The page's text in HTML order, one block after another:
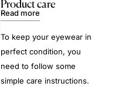
Product care
Read more
To keep your eyewear in
perfect condition, you
need to follow some
simple care instructions.